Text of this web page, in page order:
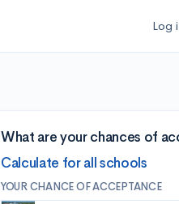
Log
What are your chances of
Calculate for all schools
YOUR CHANCE OF ACCEPTANCE